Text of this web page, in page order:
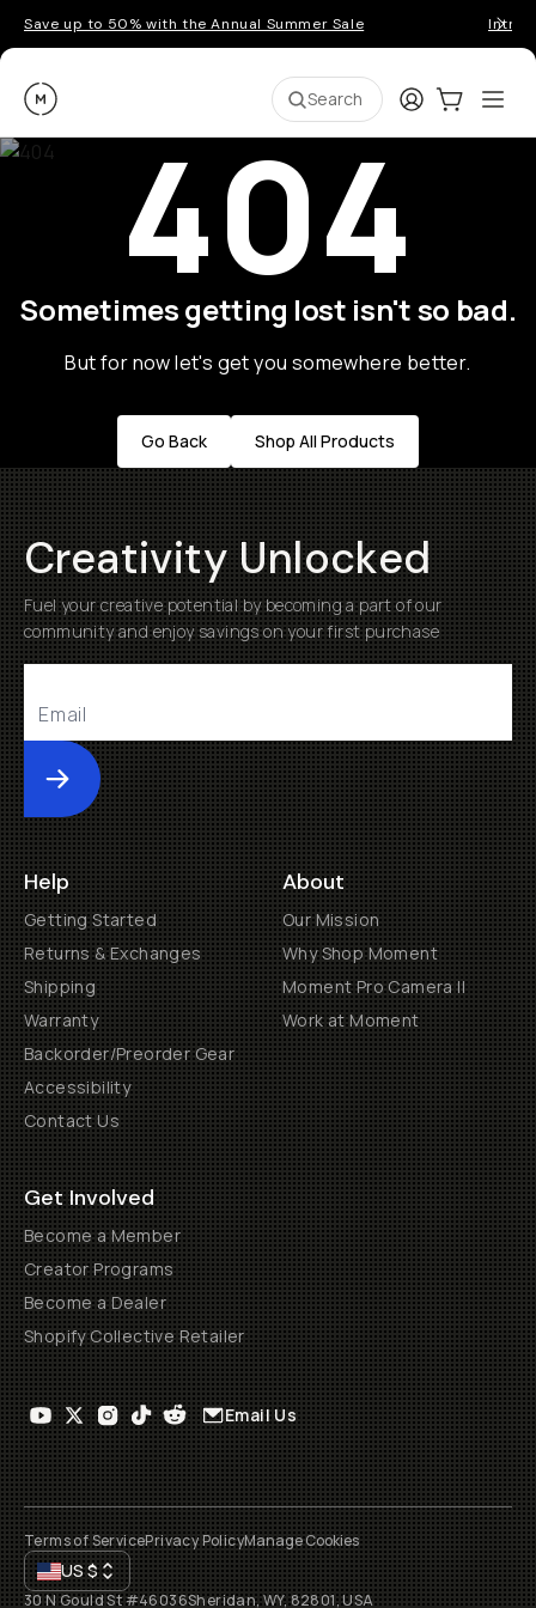
Save up to 50% with the Annual Summer Sale
Moment Search LoginCart:0
404
Sometimes getting lost isn't so bad.
But for now let's get you somewhere better.
Go Back Shop All Products
Creativity Unlocked
Fuel your creative potential by becoming a part of our
community and enjoy savings on your first purchase
Submit
Help
Getting Started
Returns & Exchanges
Shipping
Warranty
Backorder/Preorder Gear
Accessibility
Contact Us
About
Our Mission
Why Shop Moment
Moment Pro Camera II
Work at Moment
Get Involved
Become a Member
Creator Programs
Become a Dealer
Shopify Collective Retailer
Email Us
Terms of ServicePrivacy PolicyManage Cookies
US$
30 N Gould St #46036Sheridan, WY, 82801, USA